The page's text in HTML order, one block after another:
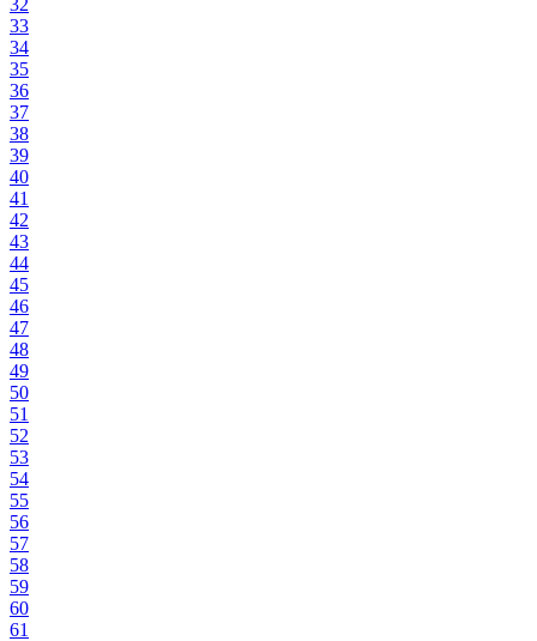
33
34
35
36
37
38
39
40
41
42
43
44
45
46
47
48
49
50
51
52
53
54
55
56
57
58
59
60
61